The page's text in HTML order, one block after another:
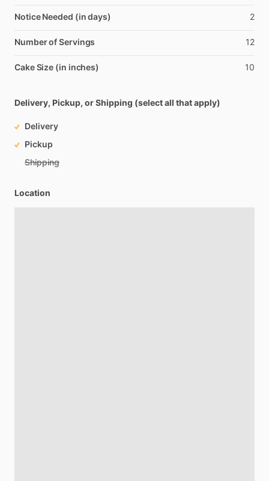
Notice Needed (in days) 2
Number of Servings 12
Cake Size (in inches) 10
Delivery, Pickup, or Shipping (select all that apply)
Delivery
Pickup
Shipping
Location